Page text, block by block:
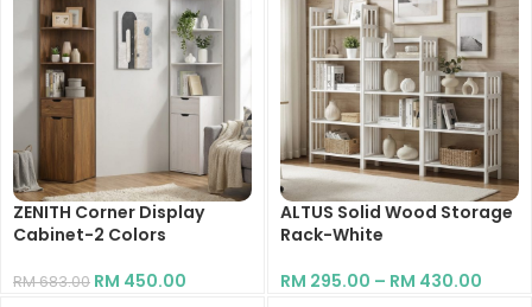
ZENITH Corner Display
Cabinet-2 Colors
RM683.00 RM 450.00
ALTUS Solid Wood Storage
Rack-White
RM 295.00 – RM 430.00